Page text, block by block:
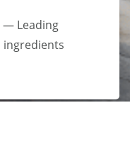
— Leading